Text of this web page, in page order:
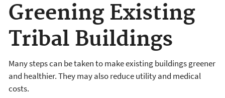
Greening Existing
Tribal Buildings
Many steps can be taken to make existing buildings greener
and healthier. They may also reduce utility and medical
costs.